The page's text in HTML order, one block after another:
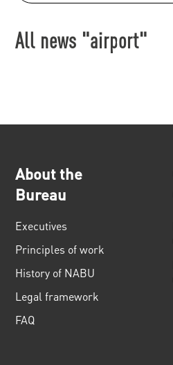
All news "airport"
About the
Bureau
Executives
Principles of work
History of NABU
Legal framework
FAQ